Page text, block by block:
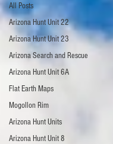
All Posts
Arizona Hunt Unit 22
Arizona Hunt Unit 23
Arizona Search and Rescue
Arizona Hunt Unit 6A
Flat Earth Maps
Mogollon Rim
Arizona Hunt Units
Arizona Hunt Unit 8